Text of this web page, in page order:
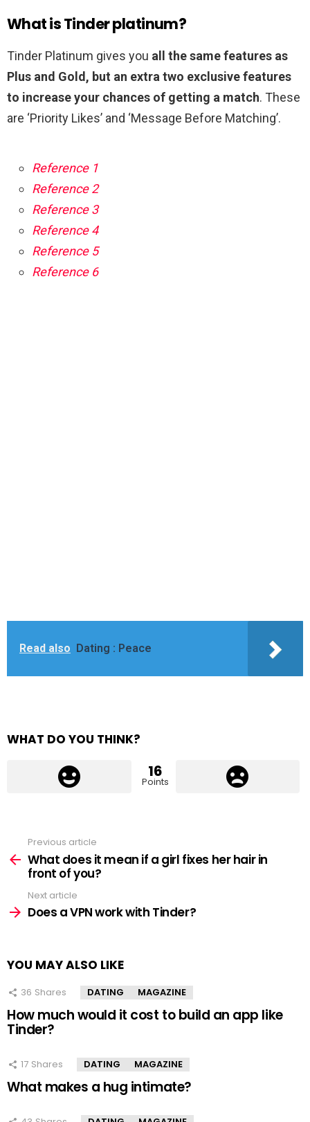
What is Tinder platinum?
Tinder Platinum gives you all the same features as
Plus and Gold, but an extra two exclusive features
to increase your chances of getting a match. These
are ‘Priority Likes’ and ‘Message Before Matching’.
Reference 1
Reference 2
Reference 3
Reference 4
Reference 5
Reference 6
Read also Dating : Peace
WHAT DO YOU THINK?
16
Points
more
Previous article
What does it mean if a girl fixes her hair in
front of you?
Next article
Does a VPN work with Tinder?
YOU MAY ALSO LIKE
36 Shares DATING MAGAZINE
How much would it cost to build an app like
Tinder?
17 Shares DATING MAGAZINE
What makes a hug intimate?